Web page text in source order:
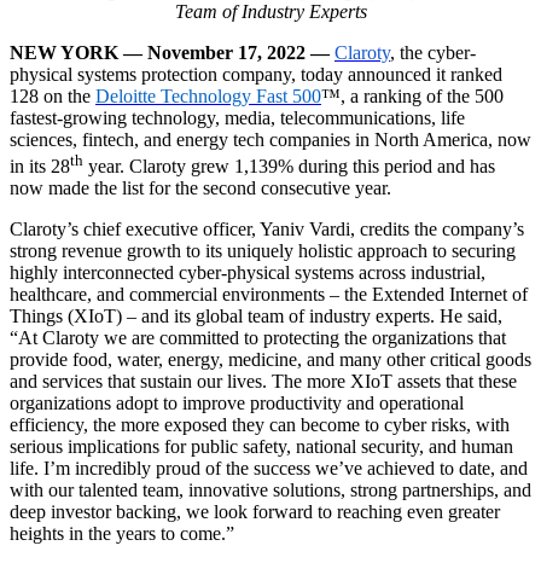
Team of Industry Experts
NEW YORK — November 17, 2022 — Claroty, the cyber-
physical systems protection company, today announced it ranked
128 on the Deloitte Technology Fast 500™, a ranking of the 500
fastest-growing technology, media, telecommunications, life
sciences, fintech, and energy tech companies in North America, now
in its 28th year. Claroty grew 1,139% during this period and has
now made the list for the second consecutive year.
Claroty’s chief executive officer, Yaniv Vardi, credits the company’s
strong revenue growth to its uniquely holistic approach to securing
highly interconnected cyber-physical systems across industrial,
healthcare, and commercial environments – the Extended Internet of
Things (XIoT) – and its global team of industry experts. He said,
“At Claroty we are committed to protecting the organizations that
provide food, water, energy, medicine, and many other critical goods
and services that sustain our lives. The more XIoT assets that these
organizations adopt to improve productivity and operational
efficiency, the more exposed they can become to cyber risks, with
serious implications for public safety, national security, and human
life. I’m incredibly proud of the success we’ve achieved to date, and
with our talented team, innovative solutions, strong partnerships, and
deep investor backing, we look forward to reaching even greater
heights in the years to come.”